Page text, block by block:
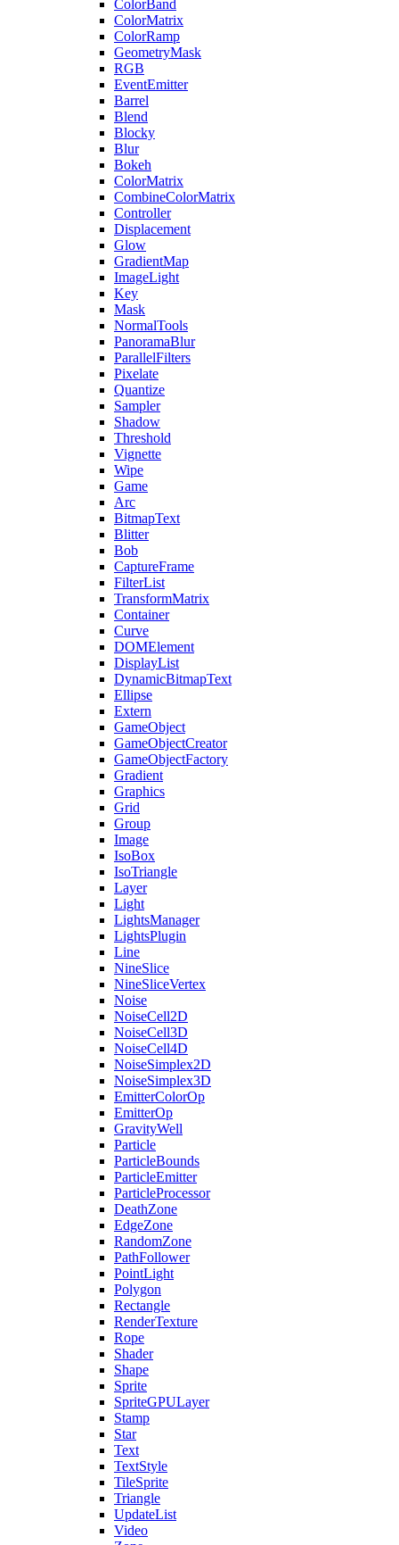
ColorBand
ColorMatrix
ColorRamp
GeometryMask
RGB
EventEmitter
Barrel
Blend
Blocky
Blur
Bokeh
ColorMatrix
CombineColorMatrix
Controller
Displacement
Glow
GradientMap
ImageLight
Key
Mask
NormalTools
PanoramaBlur
ParallelFilters
Pixelate
Quantize
Sampler
Shadow
Threshold
Vignette
Wipe
Game
Arc
BitmapText
Blitter
Bob
CaptureFrame
FilterList
TransformMatrix
Container
Curve
DOMElement
DisplayList
DynamicBitmapText
Ellipse
Extern
GameObject
GameObjectCreator
GameObjectFactory
Gradient
Graphics
Grid
Group
Image
IsoBox
IsoTriangle
Layer
Light
LightsManager
LightsPlugin
Line
NineSlice
NineSliceVertex
Noise
NoiseCell2D
NoiseCell3D
NoiseCell4D
NoiseSimplex2D
NoiseSimplex3D
EmitterColorOp
EmitterOp
GravityWell
Particle
ParticleBounds
ParticleEmitter
ParticleProcessor
DeathZone
EdgeZone
RandomZone
PathFollower
PointLight
Polygon
Rectangle
RenderTexture
Rope
Shader
Shape
Sprite
SpriteGPULayer
Stamp
Star
Text
TextStyle
TileSprite
Triangle
UpdateList
Video